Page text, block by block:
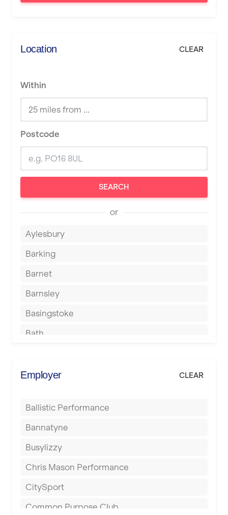
Location CLEAR
Within
Postcode
SEARCH
or
Aylesbury
Barking
Barnet
Barnsley
Basingstoke
Bath
Berkhamsted
Birmingham
Blackburn
Blackpool
Bolton
Bournemouth
Employer CLEAR
Ballistic Performance
Bannatyne
Busylizzy
Chris Mason Performance
CitySport
Common Purpose Club